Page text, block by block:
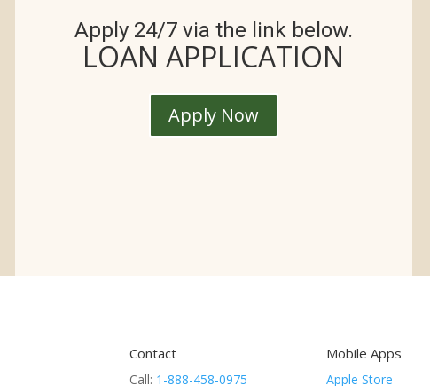
Apply 24/7 via the link below.
LOAN APPLICATION
Apply Now
Contact
Call: 1-888-458-0975
Mobile Apps
Apple Store